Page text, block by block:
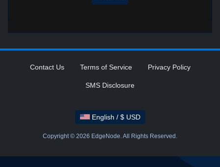
English / $ USD
Contact Us Terms of Service Privacy Policy
SMS Disclosure
Copyright © 2026 EdgeNode. All Rights Reserved.